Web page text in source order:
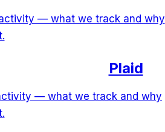
— what we track and why
Plaid
— what we track and why